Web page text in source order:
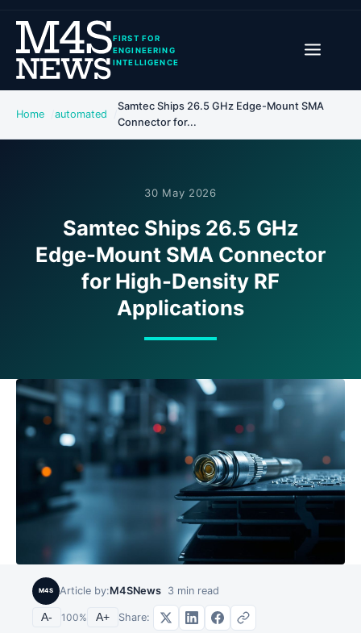
FIRST FOR
ENGINEERING
INTELLIGENCE
Home automated
Samtec Ships 26.5 GHz Edge-Mount SMA
Connector for...
30 May 2026
Samtec Ships 26.5 GHz
Edge-Mount SMA Connector
for High-Density RF
Applications
M4S Article by:M4SNews 3 min read
A- 100% A+ Share: